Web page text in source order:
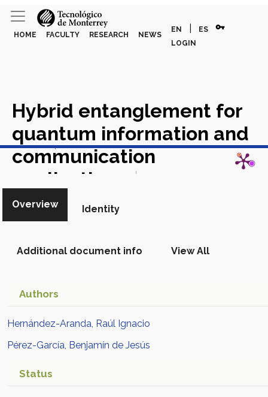
HOME FACULTY RESEARCH NEWS
EN ES vpn_key
LOGIN
Hybrid entanglement for
quantum information and
communication
applications
in Scopus
View in Scopus
Overview Identity
Additional document info View All
Authors
Hernández-Aranda, Raúl Ignacio
Pérez-García, Benjamín de Jesús
Status